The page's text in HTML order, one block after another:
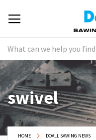
swivel
HOME DOALL SAWING NEWS